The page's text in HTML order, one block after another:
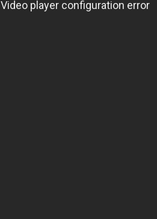
Video player configuration error